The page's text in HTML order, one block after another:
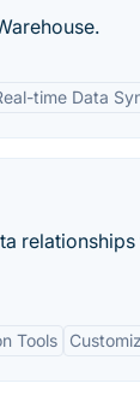
time Data
Tools